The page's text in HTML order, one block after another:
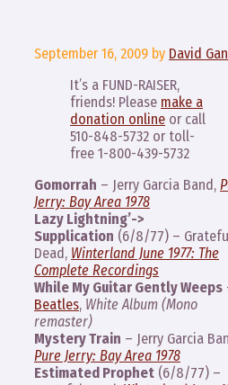
September 16, 2009 by David
It’s a FUND-RAISER,
friends! Please make a
donation online or call
510-848-5732 or toll-
free 1-800-439-5732
Gomorrah – Jerry Garcia Band,
Jerry: Bay Area 1978
Lazy Lightning’->
Supplication (6/8/77) –
Dead, Winterland June 1977: The
Complete Recordings
While My Guitar Gently Weeps
Beatles, White Album (Mono
remaster)
Mystery Train – Jerry Garcia
Pure Jerry: Bay Area 1978
Estimated Prophet (6/8/77) –